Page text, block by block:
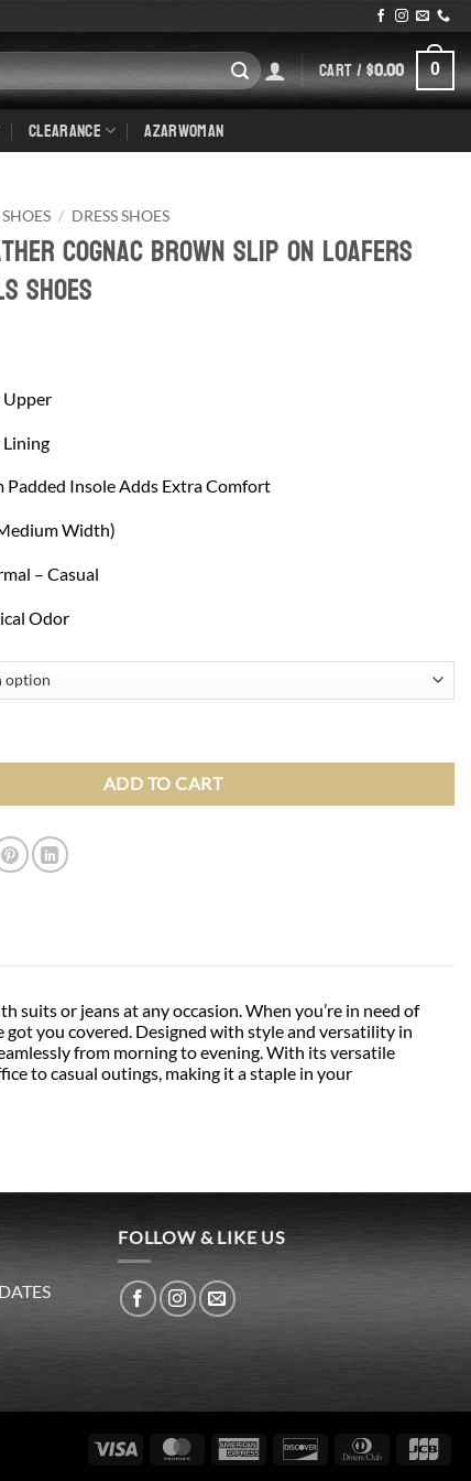
CART /$0.00 0
CLEARANCE AZARWOMAN
SHOES / DRESS SHOES
Cognac Brown Slip On Loafers
Shoes
Upper
Lining
Padded Insole Adds Extra Comfort
Width)
– Casual
Odor
ADD TO CART
suits or jeans at any occasion. When you’re in need of
got you covered. Designed with style and versatility in
from morning to evening. With its versatile
to casual outings, making it a staple in your
FOLLOW & LIKE US
Visa MasterCardAmerican
Express
Discover
Dinners
Club